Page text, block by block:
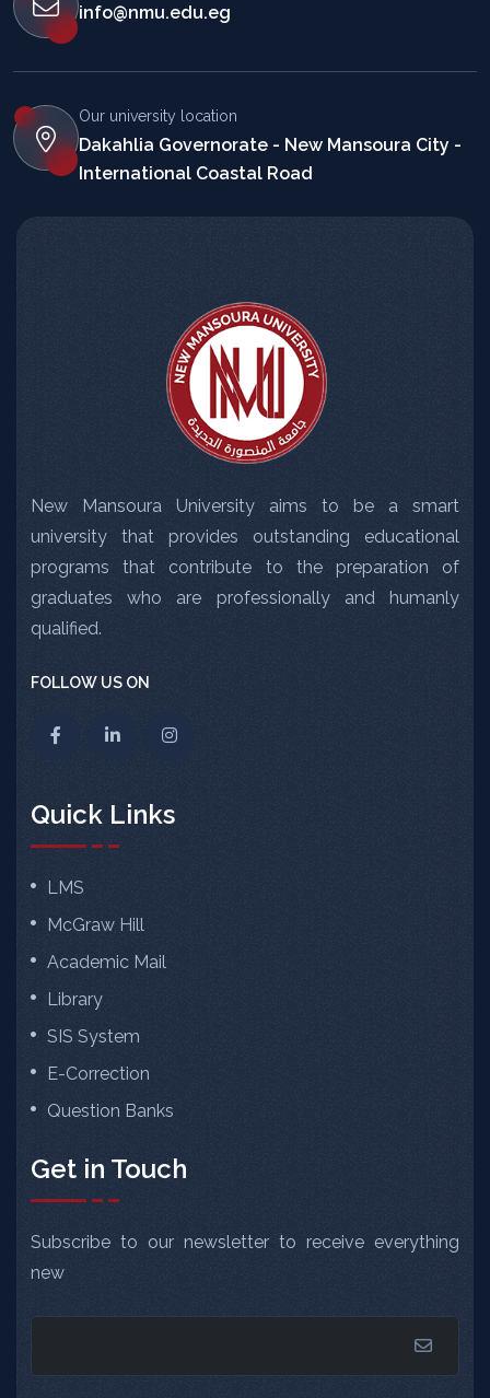
info@nmu.edu.eg
Our university location
Dakahlia Governorate - New Mansoura City -
International Coastal Road
New Mansoura University aims to be a smart
university that provides outstanding educational
programs that contribute to the preparation of
graduates who are professionally and humanly
qualified.
FOLLOW US ON
Quick Links
LMS
McGraw Hill
Academic Mail
Library
SIS System
E-Correction
Question Banks
Get in Touch
Subscribe to our newsletter to receive everything
new